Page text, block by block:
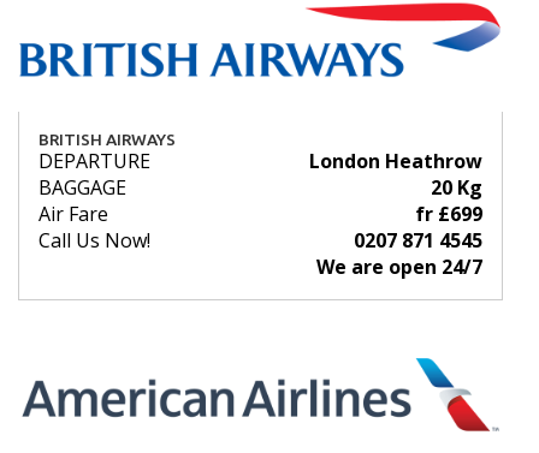
BRITISH AIRWAYS
DEPARTURE
London Heathrow
BAGGAGE
20 Kg
Air Fare
fr £699
Call Us Now!
0207 871 4545
We are open 24/7